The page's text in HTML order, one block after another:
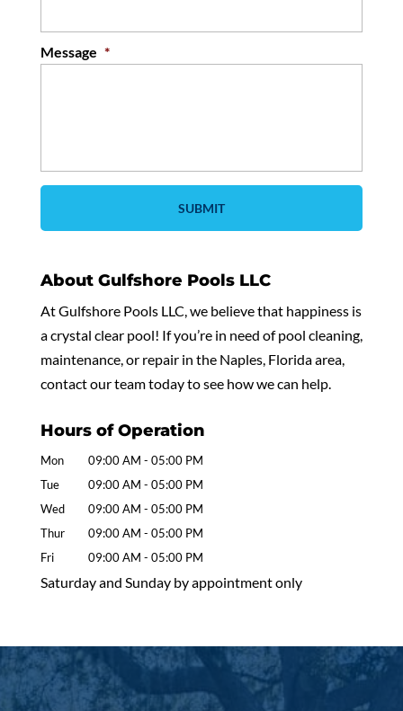
Message *
About Gulfshore Pools LLC
At Gulfshore Pools LLC, we believe that happiness is
a crystal clear pool! If you’re in need of pool cleaning,
maintenance, or repair in the Naples, Florida area,
contact our team today to see how we can help.
Hours of Operation
Mon 09:00 AM - 05:00 PM
Tue
09:00 AM - 05:00 PM
Wed
09:00 AM - 05:00 PM
Thur
09:00 AM - 05:00 PM
Fri
09:00 AM - 05:00 PM
Saturday and Sunday by appointment only